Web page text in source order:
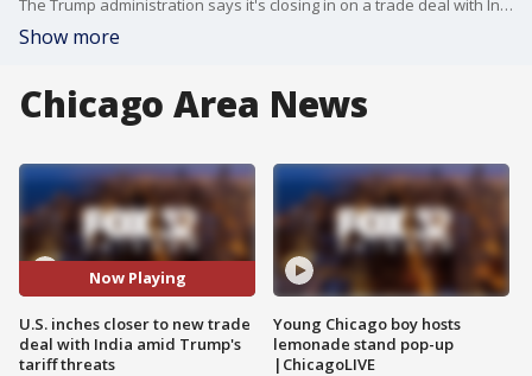
The Trump administration says it's closing in on a trade deal with India, one of the country's most important trading partners.
Show more
Chicago Area News
Now Playing
U.S. inches closer to new trade
deal with India amid Trump's
tariff threats
Young Chicago boy hosts
lemonade stand pop-up
|ChicagoLIVE